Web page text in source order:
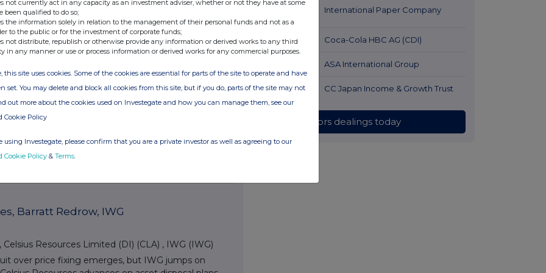
consult a financial professional.
Posts
Associated British Foods
Foods (ABF)
institutional outlook and ASOS finds investor
British Foods slumps as ingredients division
Barratt Redrow, IWG
, Celsius Resources Limited (DI) (CLA) , IWG (IWG)
over price fixing emerges, but IWG jumps on
ago
International Paper Company
1 hour ago Coca-Cola HBC AG (CDI)
ASA International Group
2 hours ago CC Japan Income & Growth Trust
All directors dealings today
not currently act in any capacity as an investment adviser, whether or not they have at some
been qualified to do so;
the information solely in relation to the management of their personal funds and not as a
to the public or for the investment of corporate funds;
not distribute, republish or otherwise provide any information or derived works to any third
in any manner or use or process information or derived works for any commercial purposes.
this site uses cookies. Some of the cookies are essential for parts of the site to operate and have
set. You may delete and block all cookies from this site, but if you do, parts of the site may not
out more about the cookies used on Investegate and how you can manage them, see our
Cookie Policy
using Investegate, please confirm that you are a private investor as well as agreeing to our
Cookie Policy & Terms.